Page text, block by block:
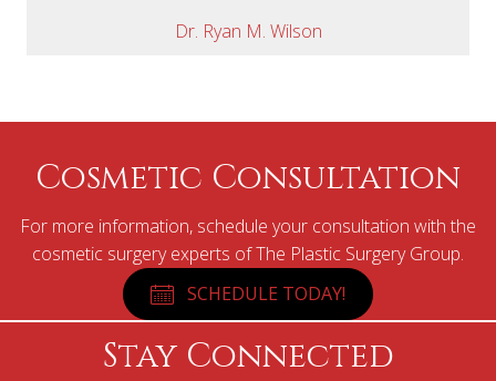
Dr. Ryan M. Wilson
Cosmetic Consultation
For more information, schedule your consultation with the
cosmetic surgery experts of The Plastic Surgery Group.
SCHEDULE TODAY!
Stay Connected